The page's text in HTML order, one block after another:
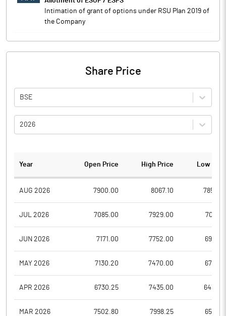
Intimation of grant of options under RSU Plan 2019 of
the Company
Share Price
BSE
2026
Year Open Price High Price Low
AUG 2026 7900.00 8067.10
JUL 2026 7085.00 7929.00
JUN 2026 7171.00 7752.00
MAY 2026 7130.20 7470.00
APR 2026 6730.25 7435.00
MAR 2026 7502.80 7998.25